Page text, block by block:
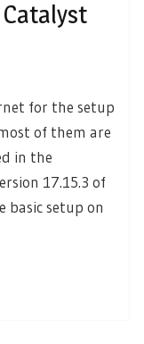
Catalyst
for the setup
of them are
in the
17.15.3 of
basic setup on